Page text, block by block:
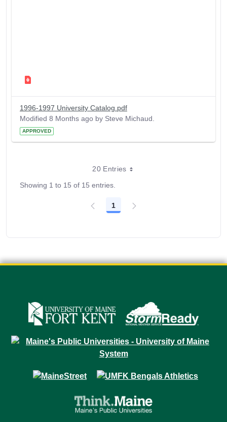
1996-1997 University Catalog.pdf
Modified 8 Months ago by Steve Michaud.
APPROVED
20 Entries
Showing 1 to 15 of 15 entries.
Page
1